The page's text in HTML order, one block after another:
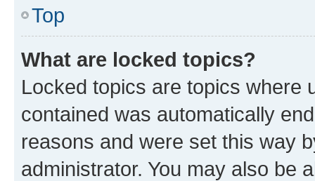
Top
What are locked topics?
Locked topics are topics where
contained was automatically
reasons and were set this way
administrator. You may also be